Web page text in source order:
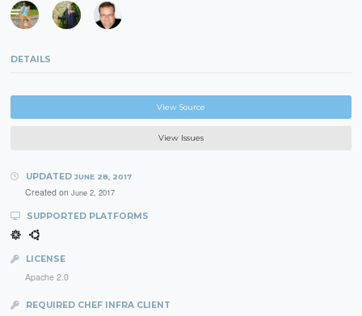
DETAILS
View Source
View Issues
UPDATED JUNE 28, 2017
Created on June 2, 2017
SUPPORTED PLATFORMS
LICENSE
Apache 2.0
REQUIRED CHEF INFRA CLIENT